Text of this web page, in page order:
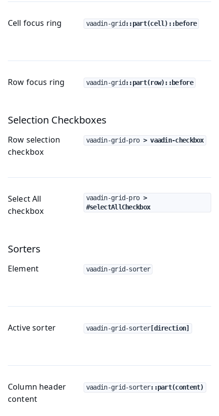
Cell focus ring vaadin-grid ::part(cell)::before
Row focus ring vaadin-grid ::part(row)::before
Selection Checkboxes
Row selection
checkbox
vaadin-grid-pro > vaadin-checkbox
Select All
checkbox
vaadin-grid-pro >
#selectAllCheckbox
Sorters
Element vaadin-grid-sorter
Active sorter vaadin-grid-sorter[direction]
Column header
content
vaadin-grid-sorter::part(content)